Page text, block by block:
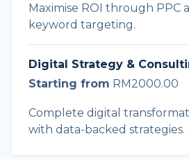
Maximise ROI through PPC
keyword targeting.
Digital Strategy &
Starting from RM2000.00
Complete digital
with data-backed strategies.